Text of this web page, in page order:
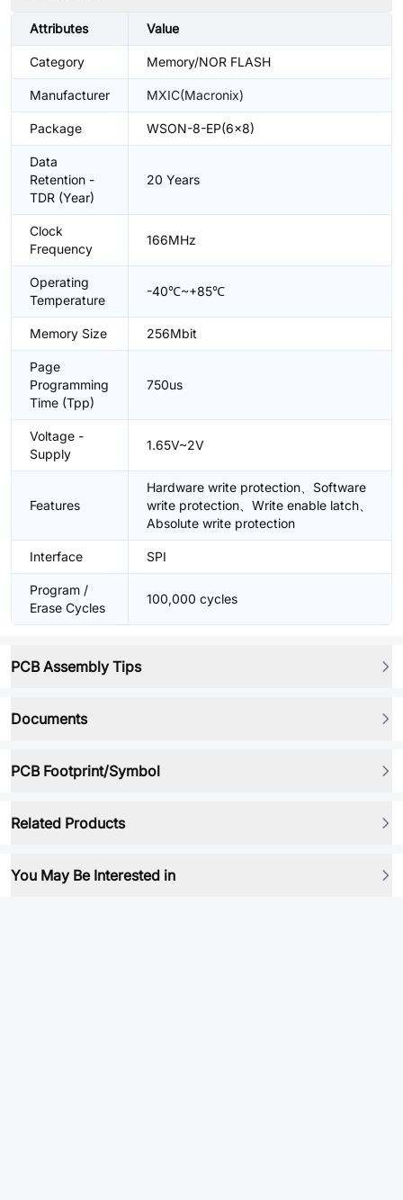
Attributes Value
Category Memory/NOR FLASH
Manufacturer MXIC(Macronix)
Package WSON-8-EP(6x8)
Data
Retention -
TDR (Year)
20 Years
Clock
Frequency
166MHz
Operating
Temperature
-40℃~+85℃
Memory Size 256Mbit
Page
Programming
Time (Tpp)
750us
Voltage -
Supply
1.65V~2V
Features
Hardware write protection、Software
write protection、Write enable latch、
Absolute write protection
Interface SPI
Program /
Erase Cycles
100,000 cycles
PCB Assembly Tips
Documents
PCB Footprint/Symbol
Related Products
You May Be Interested in